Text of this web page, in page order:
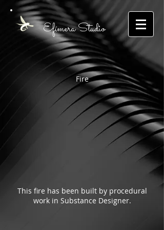
EfímeraStudio
Fire
This fire has been built by procedural
work in Substance Designer.